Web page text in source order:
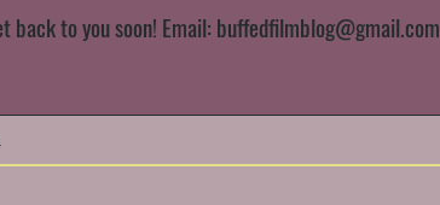
back to you soon! Email: buffedfilmblog@gmail.com